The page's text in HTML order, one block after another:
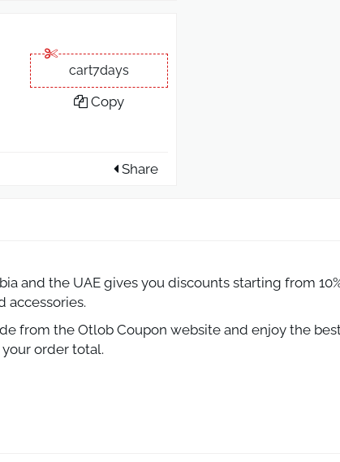
cart7days
Copy
Share
and the UAE gives you discounts starting from
accessories.
from the Otlob Coupon website and enjoy the
order total.
Fashion in Saudi Arabia